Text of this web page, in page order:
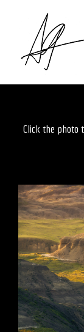
Click the photo